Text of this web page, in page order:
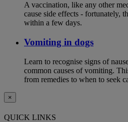
A vaccination, like any other
cause side effects - fortunately,
within a few days.
Vomiting in dogs
Learn to recognise signs of
common causes of vomiting.
from remedies to when to seek
×
QUICK LINKS